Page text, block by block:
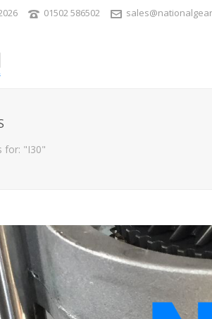
01502 586502
for: "I30"